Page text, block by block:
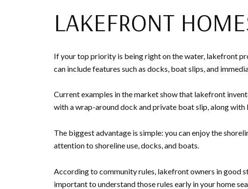
LAKEFRONT
If your top priority is being right on the water, lakefront
can include features such as docks, boat slips, and
Current examples in the market show that lakefront
with a wrap-around dock and private boat slip, along
The biggest advantage is simple: you can enjoy the
attention to shoreline use, docks, and boats.
According to community rules, lakefront owners in good
important to understand those rules early in your home